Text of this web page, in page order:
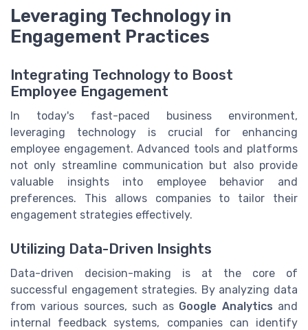
Leveraging Technology in
Engagement Practices
Integrating Technology to Boost
Employee Engagement
In today's fast-paced business environment,
leveraging technology is crucial for enhancing
employee engagement. Advanced tools and platforms
not only streamline communication but also provide
valuable insights into employee behavior and
preferences. This allows companies to tailor their
engagement strategies effectively.
Utilizing Data-Driven Insights
Data-driven decision-making is at the core of
successful engagement strategies. By analyzing data
from various sources, such as Google Analytics and
internal feedback systems, companies can identify